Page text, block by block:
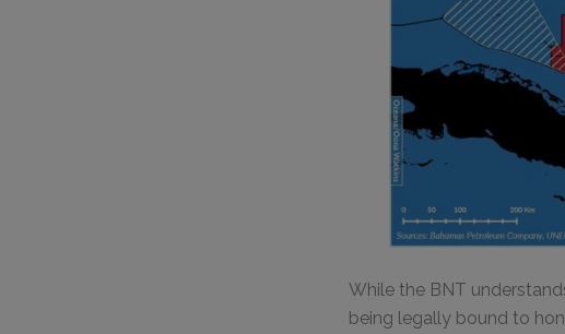
While the BNT
being legally bound to